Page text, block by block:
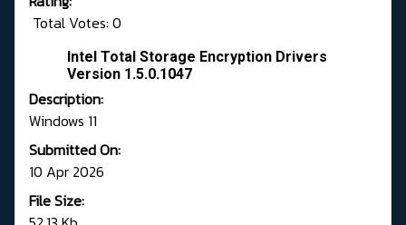
Total Votes: 0
Intel Total Storage Encryption Drivers
Version 1.5.0.1047
Description:
Windows 11
Submitted On:
10 Apr 2026
File Size: